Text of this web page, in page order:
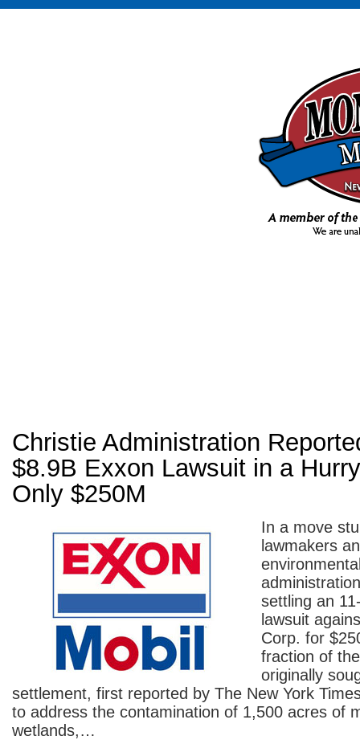
Christie Administration
$8.9B Exxon Lawsuit in a
Only $250M
In a move
lawmakers
settling an
lawsuit
Corp. for
fraction of
originally
settlement, first reported by The New York
to address the contamination of 1,500 acres of
wetlands,…